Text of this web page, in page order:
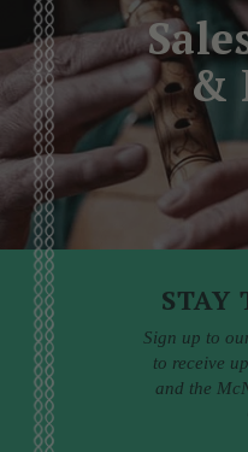
&
STAY
Sign up to
to receive
and the